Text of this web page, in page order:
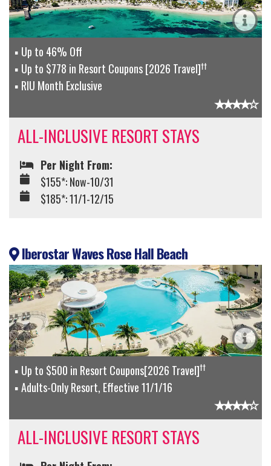
Up to 46% Off
Up to $778 in Resort Coupons [2026 Travel]††
RIU Month Exclusive
ALL-INCLUSIVE RESORT STAYS
Per Night From:
$155*: Now-10/31
$185*: 11/1-12/15
Iberostar Waves Rose Hall Beach
Up to $500 in Resort Coupons[2026 Travel]††
Adults-Only Resort, Effective 11/1/16
ALL-INCLUSIVE RESORT STAYS